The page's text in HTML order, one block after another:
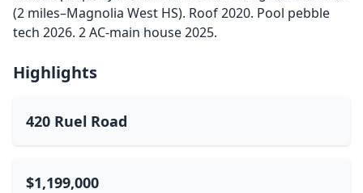
(2 miles–Magnolia West HS). Roof 2020. Pool pebble
tech 2026. 2 AC-main house 2025.
Highlights
420 Ruel Road
$1,199,000